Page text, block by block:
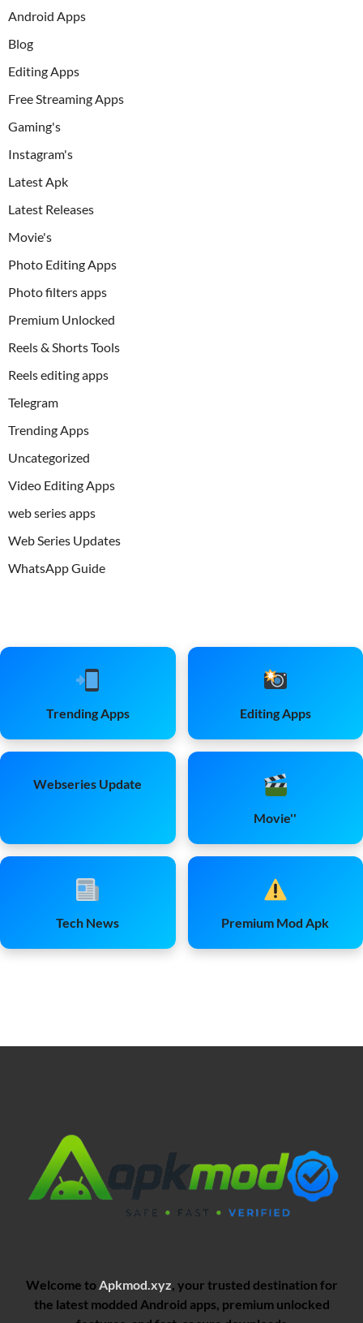
Android Apps
Blog
Editing Apps
Free Streaming Apps
Gaming's
Instagram's
Latest Apk
Latest Releases
Movie's
Photo Editing Apps
Photo filters apps
Premium Unlocked
Reels & Shorts Tools
Reels editing apps
Telegram
Trending Apps
Uncategorized
Video Editing Apps
web series apps
Web Series Updates
WhatsApp Guide
Trending Apps Editing Apps
Webseries Update
Movie''
Tech News Premium Mod Apk
Welcome toApkmod.xyz, your trusted destination for
the latest modded Android apps, premium unlocked